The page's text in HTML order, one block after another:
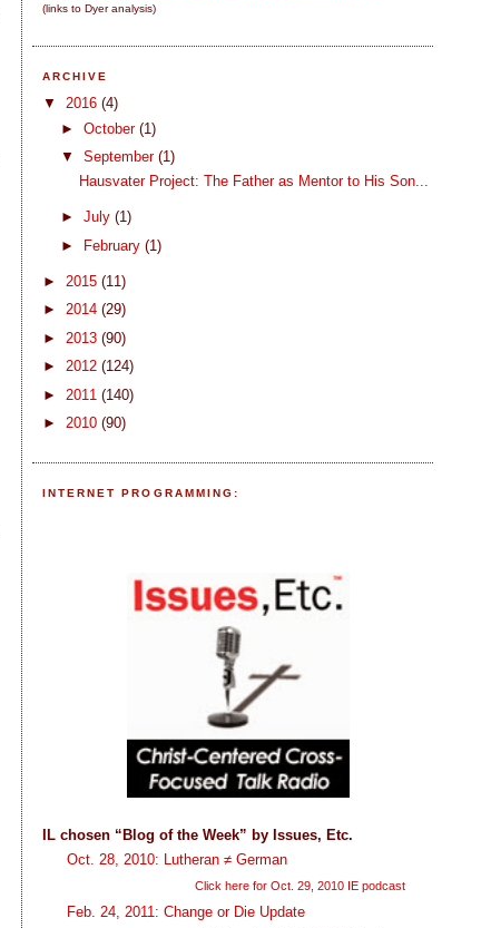
(links to Dyer analysis)
ARCHIVE
▼2016(4)
► October (1)
▼ September (1)
Hausvater Project: The Father as Mentor to His Son...
► July (1)
►
February (1)
► 2015(11)
►2014(29)
► 2013(90)
►2012(124)
► 2011(140)
►2010(90)
INTERNET PROGRAMMING:
IL chosen “Blog of the Week” by Issues, Etc.
Oct. 28, 2010: Lutheran ≠ German
Click here for Oct. 29, 2010 IE podcast
Feb. 24, 2011: Change or Die Update